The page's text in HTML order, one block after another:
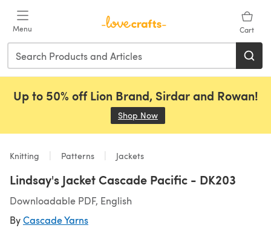
Menu Cart
Up to 50% off Lion Brand, Sirdar and Rowan!
Shop Now
Knitting Patterns Jackets
Lindsay's Jacket Cascade Pacific - DK203
Downloadable PDF, English
ByCascade Yarns